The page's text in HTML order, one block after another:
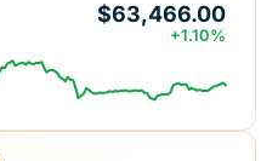
$63,466.00
+1.10%